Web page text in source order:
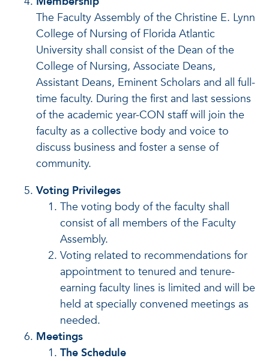
The Faculty Assembly of the Christine E. Lynn
College of Nursing of Florida Atlantic
University shall consist of the Dean of the
College of Nursing, Associate Deans,
Assistant Deans, Eminent Scholars and all full-
time faculty. During the first and last sessions
of the academic year-CON staff will join the
faculty as a collective body and voice to
discuss business and foster a sense of
community.
Voting Privileges
The voting body of the faculty shall
consist of all members of the Faculty
Assembly.
Voting related to recommendations for
appointment to tenured and tenure-
earning faculty lines is limited and will be
held at specially convened meetings as
needed.
Meetings
The Schedule